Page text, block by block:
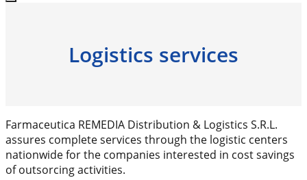
Logistics services
Farmaceutica REMEDIA Distribution & Logistics S.R.L.
assures complete services through the logistic centers
nationwide for the companies interested in cost savings
of outsorcing activities.